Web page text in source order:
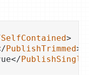
SelfContained>
PublishTrimmed>
</